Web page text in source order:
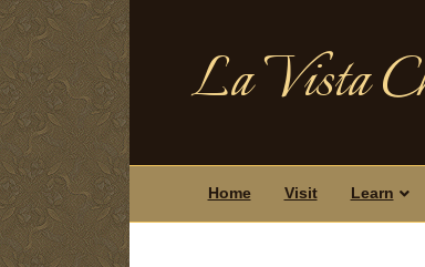
La Vista
Home Visit Learn